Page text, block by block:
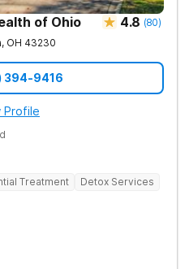
of Ohio 4.8 (80)
, OH 43230
394-9416
Profile
Treatment
Detox Services